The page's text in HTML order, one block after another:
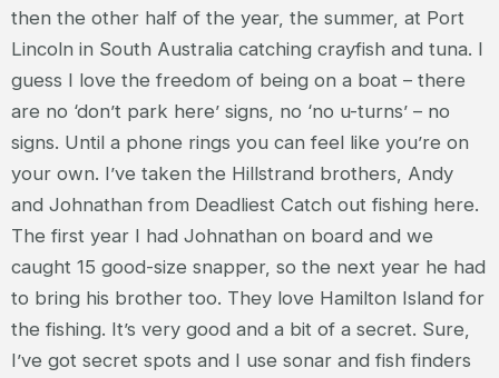
then the other half of the year, the summer, at Port
Lincoln in South Australia catching crayfish and tuna. I
guess I love the freedom of being on a boat – there
are no ‘don’t park here’ signs, no ‘no u-turns’ – no
signs. Until a phone rings you can feel like you’re on
your own. I’ve taken the Hillstrand brothers, Andy
and Johnathan from Deadliest Catch out fishing here.
The first year I had Johnathan on board and we
caught 15 good-size snapper, so the next year he had
to bring his brother too. They love Hamilton Island for
the fishing. It’s very good and a bit of a secret. Sure,
I’ve got secret spots and I use sonar and fish finders